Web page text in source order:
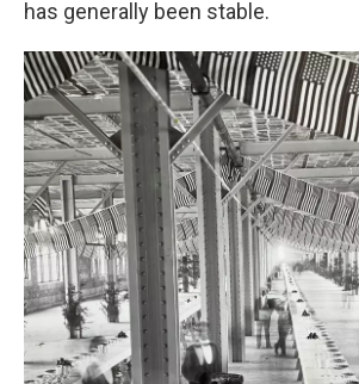
has generally been stable.